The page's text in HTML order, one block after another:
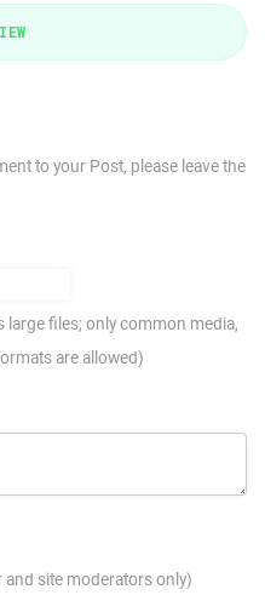
to your Post, please leave the
files; only common media,
are allowed)
and site moderators only)